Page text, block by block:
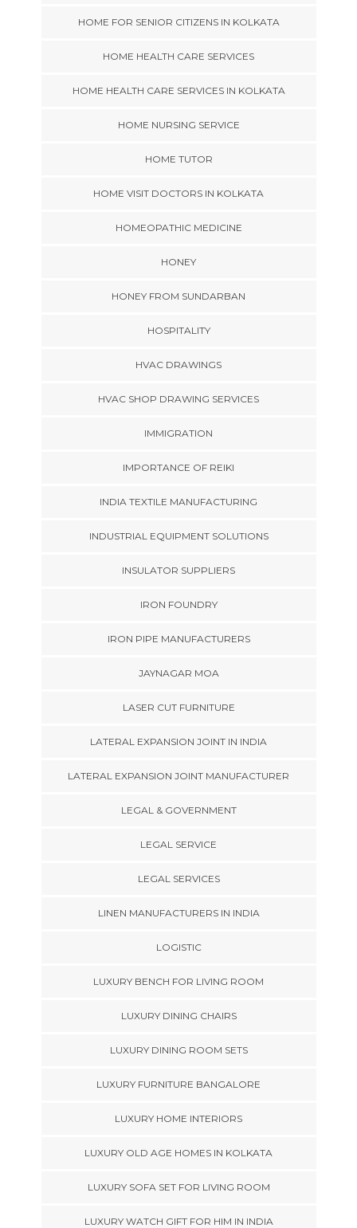
HOME FOR SENIOR CITIZENS IN KOLKATA
HOME HEALTH CARE SERVICES
HOME HEALTH CARE SERVICES IN KOLKATA
HOME NURSING SERVICE
HOME TUTOR
HOME VISIT DOCTORS IN KOLKATA
HOMEOPATHIC MEDICINE
HONEY
HONEY FROM SUNDARBAN
HOSPITALITY
HVAC DRAWINGS
HVAC SHOP DRAWING SERVICES
IMMIGRATION
IMPORTANCE OF REIKI
INDIA TEXTILE MANUFACTURING
INDUSTRIAL EQUIPMENT SOLUTIONS
INSULATOR SUPPLIERS
IRON FOUNDRY
IRON PIPE MANUFACTURERS
JAYNAGAR MOA
LASER CUT FURNITURE
LATERAL EXPANSION JOINT IN INDIA
LATERAL EXPANSION JOINT MANUFACTURER
LEGAL & GOVERNMENT
LEGAL SERVICE
LEGAL SERVICES
LINEN MANUFACTURERS IN INDIA
LOGISTIC
LUXURY BENCH FOR LIVING ROOM
LUXURY DINING CHAIRS
LUXURY DINING ROOM SETS
LUXURY FURNITURE BANGALORE
LUXURY HOME INTERIORS
LUXURY OLD AGE HOMES IN KOLKATA
LUXURY SOFA SET FOR LIVING ROOM
LUXURY WATCH GIFT FOR HIM IN INDIA